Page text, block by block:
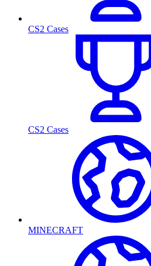
CS2 Cases
CS2 Cases
MINECRAFT